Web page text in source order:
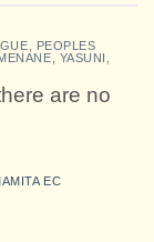
PEOPLES
YASUNI
are no
EC